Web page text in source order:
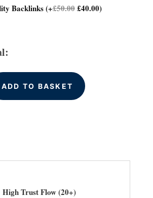
Backlinks(+£50.00£40.00)
ADD TO BASKET
High Trust Flow (20+)